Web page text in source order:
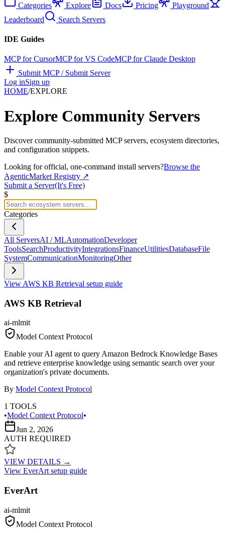
Categories
Explore Docs Pricing
Playground
Leaderboard
Search Servers
IDE Guides
MCP for CursorMCP for VS CodeMCP for Claude Desktop
Submit MCP / Submit Server
Log inSign up
HOME/EXPLORE
Explore Community Servers
Discover community-submitted MCP servers, ecosystem directories,
and configuration snippets.
Looking for official, one-command install servers?Browse the
AgenticMarket Registry ↗
Submit a Server(It's Free)
$
Categories
All ServersAI / MLAutomationDeveloper
ToolsSearchProductivityIntegrationsFinanceUtilitiesDatabaseFile
SystemCommunicationMonitoringOther
View AWS KB Retrieval setup guide
AWS KB Retrieval
ai-mlmit
Model Context Protocol
Enable your AI agent to query Amazon Bedrock Knowledge Bases
and retrieve enterprise knowledge using semantic search over your
organization's private documents.
By Model Context Protocol
1 TOOLS
•Model Context Protocol•
Jun 2, 2026
AUTH REQUIRED
VIEW DETAILS →
View EverArtsetup guide
EverArt
ai-mlmit
Model Context Protocol